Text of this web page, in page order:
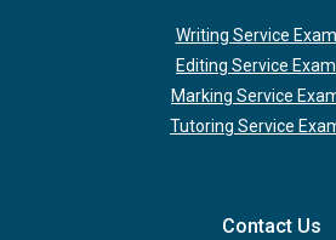
Writing Service
Editing Service
Marking Service
Tutoring Service
Contact Us